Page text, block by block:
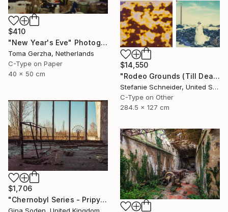
$410
"New Year's Eve" Photograph
Toma Gerzha, Netherlands
C-Type on Paper
40 x 50 cm
$14,550
"Rodeo Grounds (Till Death do us Part) - Limited Edition of 5" Photograph
Stefanie Schneider, United States
C-Type on Other
284.5 x 127 cm
$1,706
"Chernobyl Series - Pripyat Palace of Culture Gym - Limited Edition of 15" Photograph